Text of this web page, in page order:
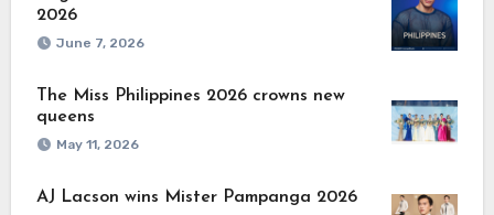
2026
June 7, 2026
The Miss Philippines 2026 crowns new
queens
May 11, 2026
AJ Lacson wins Mister Pampanga 2026